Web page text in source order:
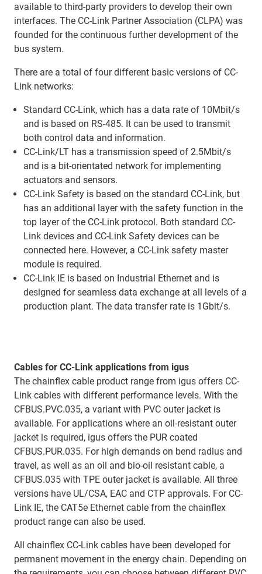
available to third-party providers to develop their own
interfaces. The CC-Link Partner Association (CLPA) was
founded for the continuous further development of the
bus system.
There are a total of four different basic versions of CC-
Link networks:
Standard CC-Link, which has a data rate of 10Mbit/s
and is based on RS-485. It can be used to transmit
both control data and information.
CC-Link/LT has a transmission speed of 2.5Mbit/s
and is a bit-orientated network for implementing
actuators and sensors.
CC-Link Safety is based on the standard CC-Link, but
has an additional layer with the safety function in the
top layer of the CC-Link protocol. Both standard CC-
Link devices and CC-Link Safety devices can be
connected here. However, a CC-Link safety master
module is required.
CC-Link IE is based on Industrial Ethernet and is
designed for seamless data exchange at all levels of a
production plant. The data transfer rate is 1Gbit/s.
Cables for CC-Link applications from igus
The chainflex cable product range from igus offers CC-
Link cables with different performance levels. With the
CFBUS.PVC.035, a variant with PVC outer jacket is
available. For applications where an oil-resistant outer
jacket is required, igus offers the PUR coated
CFBUS.PUR.035. For high demands on bend radius and
travel, as well as an oil and bio-oil resistant cable, a
CFBUS.035 with TPE outer jacket is available. All three
versions have UL/CSA, EAC and CTP approvals. For CC-
Link IE, the CAT5e Ethernet cable from the chainflex
product range can also be used.
All chainflex CC-Link cables have been developed for
permanent movement in the energy chain. Depending on